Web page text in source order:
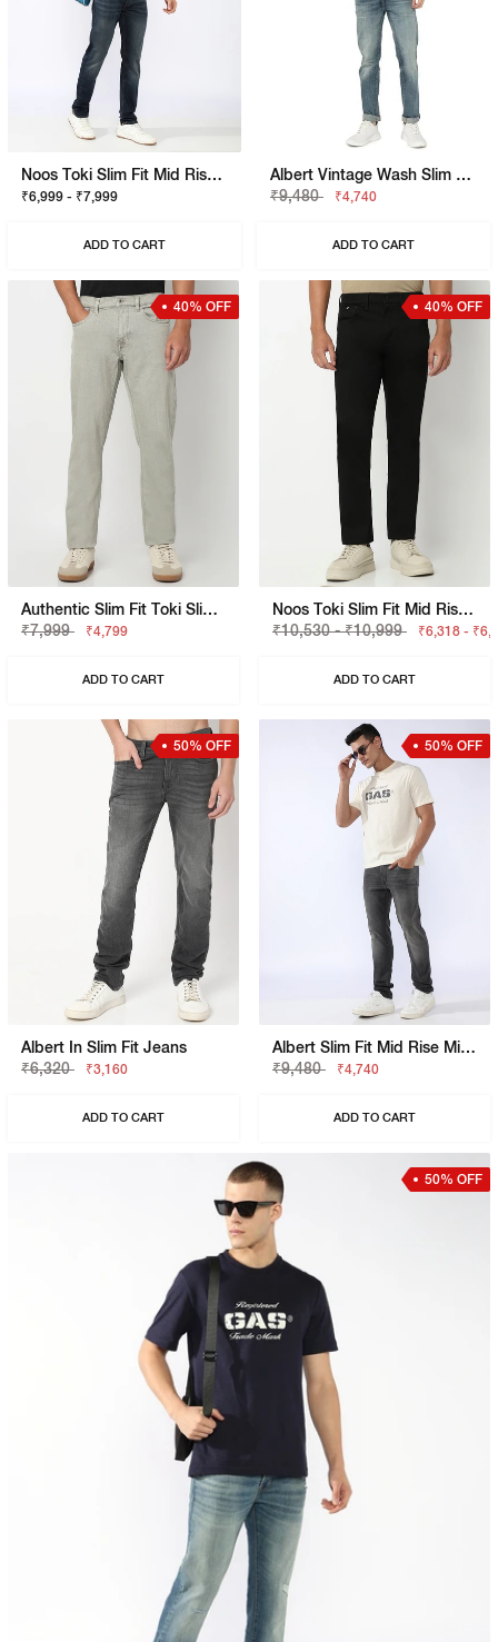
Noos Toki Slim Fit Mid Rise Mid Wash Dark Blue Bootcut Jeans
₹6,999 - ₹7,999
ADD TO CART
Albert Vintage Wash Slim Fit Denim
₹9,480
₹4,740
ADD TO CART
40% OFF
Authentic Slim Fit Toki Slim Straight Overdye Jeans
₹7,999
₹4,799
ADD TO CART
40% OFF
Noos Toki Slim Fit Mid Rise Jeans
₹10,530 - ₹10,999
₹6,318 -
ADD TO CART
50% OFF
Albert In Slim Fit Jeans
₹6,320
₹3,160
ADD TO CART
50% OFF
Albert Slim Fit Mid Rise Mid Wash Grey Jeans
₹9,480
₹4,740
ADD TO CART
50% OFF